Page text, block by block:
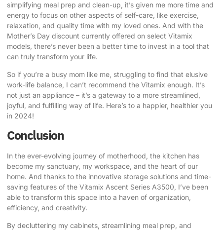
simplifying meal prep and clean-up, it’s given me more time and
energy to focus on other aspects of self-care, like exercise,
relaxation, and quality time with my loved ones. And with the
Mother’s Day discount currently offered on select Vitamix
models, there’s never been a better time to invest in a tool that
can truly transform your life.
So if you’re a busy mom like me, struggling to find that elusive
work-life balance, I can’t recommend the Vitamix enough. It’s
not just an appliance – it’s a gateway to a more streamlined,
joyful, and fulfilling way of life. Here’s to a happier, healthier you
in 2024!
Conclusion
In the ever-evolving journey of motherhood, the kitchen has
become my sanctuary, my workspace, and the heart of our
home. And thanks to the innovative storage solutions and time-
saving features of the Vitamix Ascent Series A3500, I’ve been
able to transform this space into a haven of organization,
efficiency, and creativity.
By decluttering my cabinets, streamlining meal prep, and